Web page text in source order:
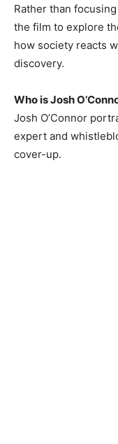
Rather than
the film to explore
how society reacts
discovery.
Who is Josh
Josh O’Connor
expert and
cover-up.